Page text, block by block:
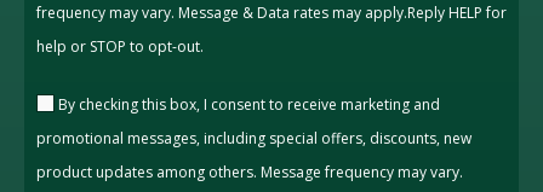
frequency may vary. Message & Data rates may apply.Reply HELP for
help or STOP to opt-out.
By checking this box, I consent to receive marketing and
promotional messages, including special offers, discounts, new
product updates among others. Message frequency may vary.